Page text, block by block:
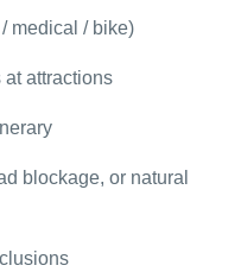
medical / bike)
at attractions
blockage, or natural